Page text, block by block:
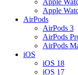
Apple
AirPods
AirPods 3
AirPods
AirPods
iOS
iOS 18
iOS 17